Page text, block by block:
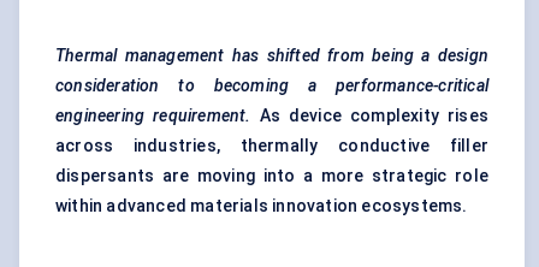
Thermal management has shifted from being a design
consideration to becoming a performance-critical
engineering requirement. As device complexity rises
across industries, thermally conductive filler
dispersants are moving into a more strategic role
within advanced materials innovation ecosystems.